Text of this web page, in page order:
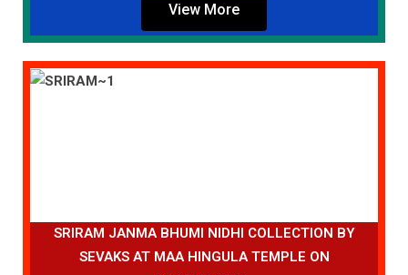
View More
SRIRAM JANMA BHUMI NIDHI COLLECTION BY
SEVAKS AT MAA HINGULA TEMPLE ON